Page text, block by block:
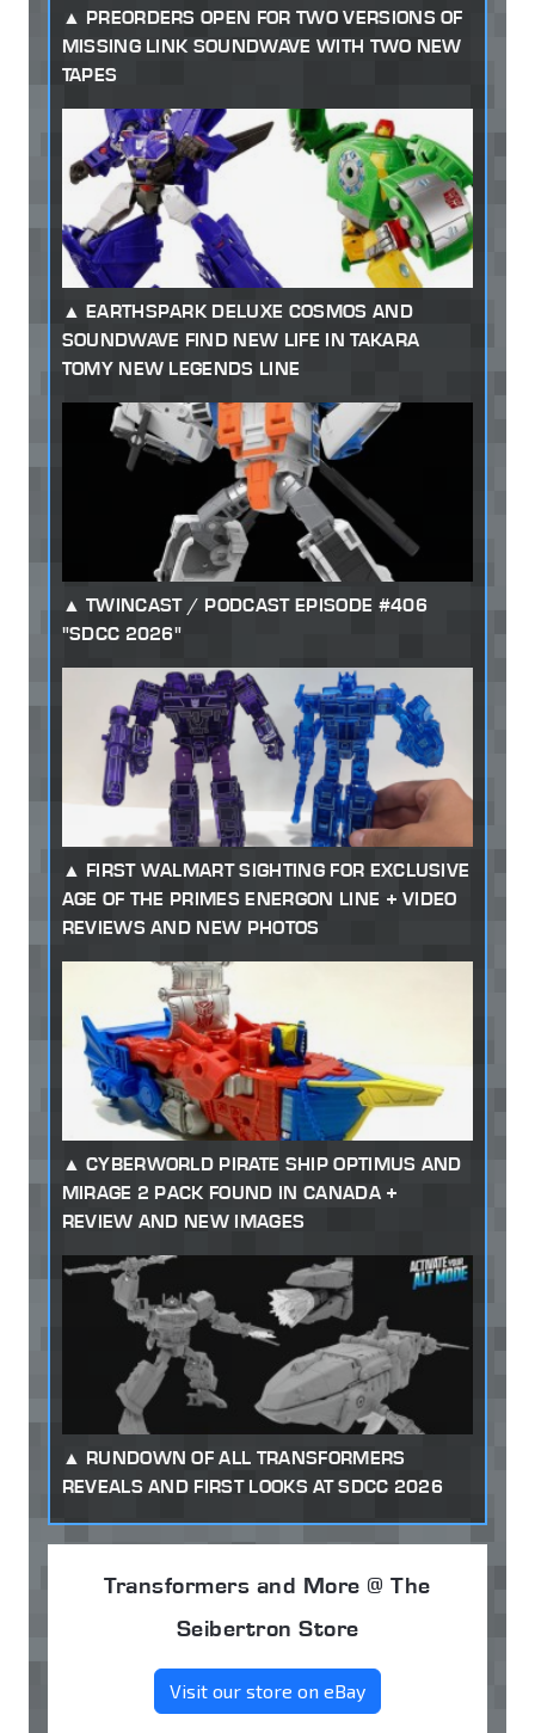
PREORDERS OPEN FOR TWO VERSIONS OF
MISSING LINK SOUNDWAVE WITH TWO NEW
TAPES
EARTHSPARK DELUXE COSMOS AND
SOUNDWAVE FIND NEW LIFE IN TAKARA
TOMY NEW LEGENDS LINE
TWINCAST / PODCAST EPISODE #406
"SDCC 2026"
FIRST WALMART SIGHTING FOR EXCLUSIVE
AGE OF THE PRIMES ENERGON LINE + VIDEO
REVIEWS AND NEW PHOTOS
CYBERWORLD PIRATE SHIP OPTIMUS AND
MIRAGE 2 PACK FOUND IN CANADA +
REVIEW AND NEW IMAGES
RUNDOWN OF ALL TRANSFORMERS
REVEALS AND FIRST LOOKS AT SDCC 2026
Transformers and More @ The
Seibertron Store
Visit our store on eBay